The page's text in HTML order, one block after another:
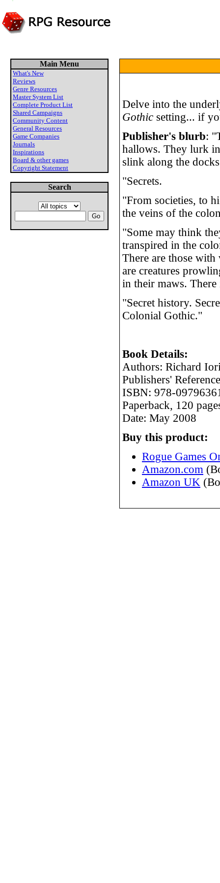
Main Menu
What's New
Reviews
Genre Resources
Master System List
Complete Product List
Shared Campaigns
Community Content
General Resources
Game Companies
Journals
Inspirations
Board & other games
Copyright Statement
Search
Delve into the
Gothic setting... if
Publisher's blurb:
hallows. They lurk
slink along the
"Secrets.
"From societies, to
the veins of the
"Some may think
transpired in the
There are those with
are creatures
in their maws.
"Secret history.
Colonial Gothic."
Book Details:
Authors: Richard
Publishers'
ISBN: 978-
Paperback, 120
Date: May 2008
Buy this product:
Rogue Games
Amazon.com
Amazon UK